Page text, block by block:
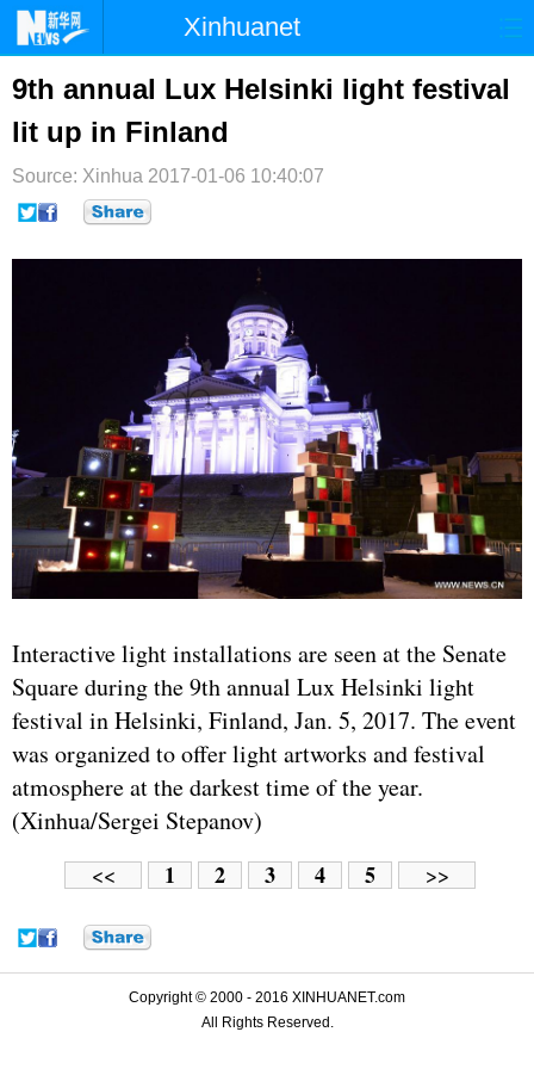
Xinhuanet
国际 港澳
台湾 财经
纪检 体育 科技
文娱
9th annual Lux Helsinki light festival
lit up in Finland
Source: Xinhua 2017-01-06 10:40:07
Interactive light installations are seen at the Senate
Square during the 9th annual Lux Helsinki light
festival in Helsinki, Finland, Jan. 5, 2017. The event
was organized to offer light artworks and festival
atmosphere at the darkest time of the year.
(Xinhua/Sergei Stepanov)
<< 1 2 3 4 5 >>
Copyright © 2000 - 2016 XINHUANET.com
All Rights Reserved.